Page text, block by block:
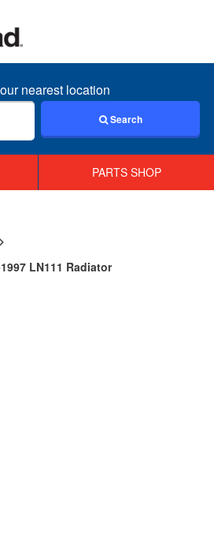
nearest location
Search
PARTS SHOP
LN111 Radiator